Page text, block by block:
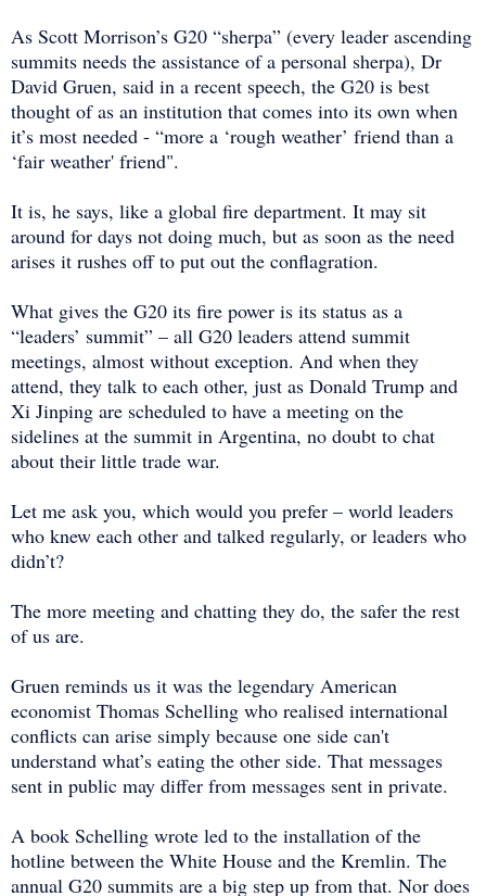
As Scott Morrison’s G20 “sherpa” (every leader ascending
summits needs the assistance of a personal sherpa), Dr
David Gruen, said in a recent speech, the G20 is best
thought of as an institution that comes into its own when
it’s most needed - “more a ‘rough weather’ friend than a
‘fair weather' friend".
It is, he says, like a global fire department. It may sit
around for days not doing much, but as soon as the need
arises it rushes off to put out the conflagration.
What gives the G20 its fire power is its status as a
“leaders’ summit” – all G20 leaders attend summit
meetings, almost without exception. And when they
attend, they talk to each other, just as Donald Trump and
Xi Jinping are scheduled to have a meeting on the
sidelines at the summit in Argentina, no doubt to chat
about their little trade war.
Let me ask you, which would you prefer – world leaders
who knew each other and talked regularly, or leaders who
didn’t?
The more meeting and chatting they do, the safer the rest
of us are.
Gruen reminds us it was the legendary American
economist Thomas Schelling who realised international
conflicts can arise simply because one side can't
understand what’s eating the other side. That messages
sent in public may differ from messages sent in private.
A book Schelling wrote led to the installation of the
hotline between the White House and the Kremlin. The
annual G20 summits are a big step up from that. Nor does